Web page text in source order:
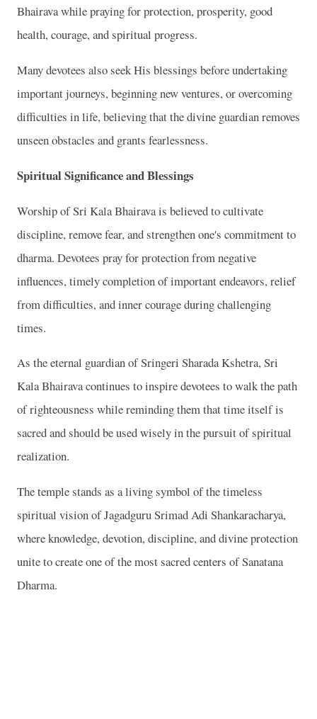
Bhairava while praying for protection, prosperity, good
health, courage, and spiritual progress.
Many devotees also seek His blessings before undertaking
important journeys, beginning new ventures, or overcoming
difficulties in life, believing that the divine guardian removes
unseen obstacles and grants fearlessness.
Spiritual Significance and Blessings
Worship of Sri Kala Bhairava is believed to cultivate
discipline, remove fear, and strengthen one's commitment to
dharma. Devotees pray for protection from negative
influences, timely completion of important endeavors, relief
from difficulties, and inner courage during challenging
times.
As the eternal guardian of Sringeri Sharada Kshetra, Sri
Kala Bhairava continues to inspire devotees to walk the path
of righteousness while reminding them that time itself is
sacred and should be used wisely in the pursuit of spiritual
realization.
The temple stands as a living symbol of the timeless
spiritual vision of Jagadguru Srimad Adi Shankaracharya,
where knowledge, devotion, discipline, and divine protection
unite to create one of the most sacred centers of Sanatana
Dharma.